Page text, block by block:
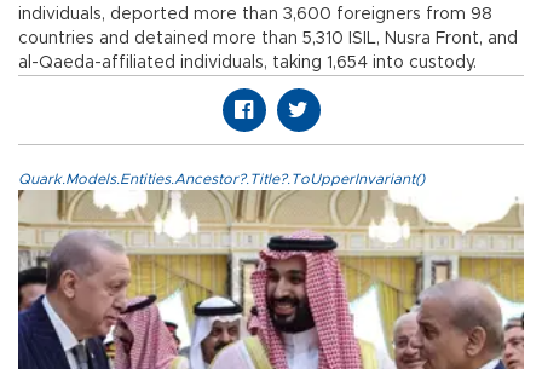
individuals, deported more than 3,600 foreigners from 98
countries and detained more than 5,310 ISIL, Nusra Front, and
al-Qaeda-affiliated individuals, taking 1,654 into custody.
Quark.Models.Entities.Ancestor?.Title?.ToUpperInvariant()